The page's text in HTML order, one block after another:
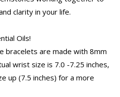
clarity in your life.
Oils!
bracelets are made with 8mm
wrist size is 7.0 -7.25 inches,
up (7.5 inches) for a more